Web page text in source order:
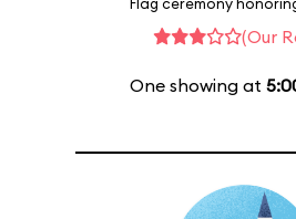
(Our
One showing at